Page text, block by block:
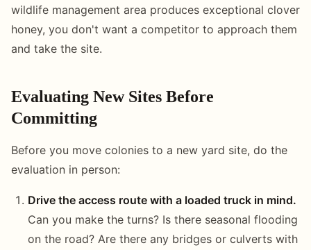
wildlife management area produces exceptional clover
honey, you don't want a competitor to approach them
and take the site.
Evaluating New Sites Before
Committing
Before you move colonies to a new yard site, do the
evaluation in person:
Drive the access route with a loaded truck in mind.
Can you make the turns? Is there seasonal flooding
on the road? Are there any bridges or culverts with